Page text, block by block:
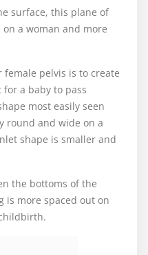
surface, this plane of
a woman and more
pelvis is to create
a baby to pass
most easily seen
round and wide on a
shape is smaller and
the bottoms of the
is more spaced out on